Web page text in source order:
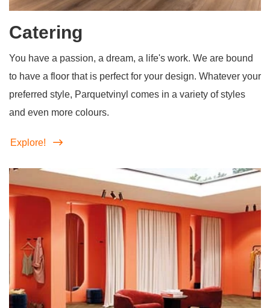
Catering
You have a passion, a dream, a life's work. We are bound
to have a floor that is perfect for your design. Whatever your
preferred style, Parquetvinyl comes in a variety of styles
and even more colours.
Explore!